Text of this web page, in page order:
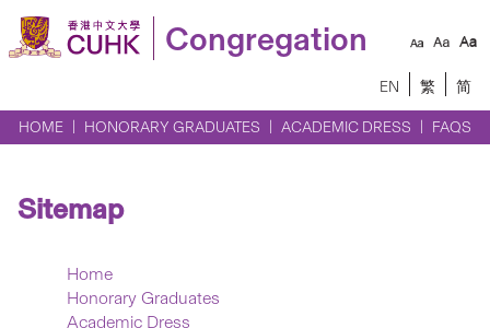
Congregation
EN 繁 简
HOME HONORARY GRADUATES ACADEMIC DRESS FAQS
Sitemap
Home
Honorary Graduates
Academic Dress